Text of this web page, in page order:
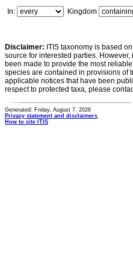
In:
Kingdom
Disclaimer: ITIS taxonomy is based
source for interested parties.
been made to provide the most
species are contained in provisions of
applicable notices that have been
respect to protected taxa, please
Generated: Friday, August 7, 2026
Privacy statement and disclaimers
How to cite ITIS